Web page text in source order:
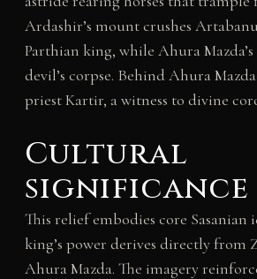
Ardashir’s mount crushes
Parthian king, while Ahura
devil’s corpse. Behind Ahura
priest Kartir, a witness to divine
Cultural
significance
This relief embodies core Sasanian
king’s power derives directly from
Ahura Mazda. The imagery